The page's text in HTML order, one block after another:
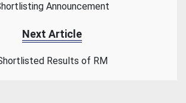
Announcement
Next Article
Results of RM